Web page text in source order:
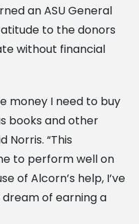
an ASU General
to the donors
without financial
money I need to buy
books and other
Norris. “This
to perform well on
of Alcorn’s help, I’ve
of earning a